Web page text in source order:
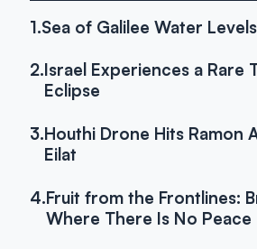
1.Sea of Galilee Water
2.Israel Experiences a Rare
Eclipse
3.Houthi Drone Hits Ramon
Eilat
4.Fruit from the Frontlines:
Where There Is No Peace